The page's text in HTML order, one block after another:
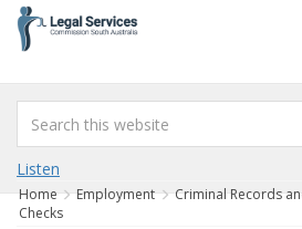
content
Listen
Home Employment
Criminal Records
Checks